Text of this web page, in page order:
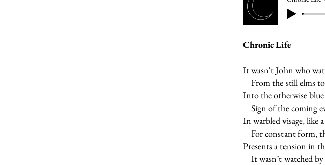
Chronic Life
It wasn't John who
From the still elms
Into the otherwise
Sign of the coming
In warbled visage, like
For constant form,
Presents a tension in
It wasn’t watched